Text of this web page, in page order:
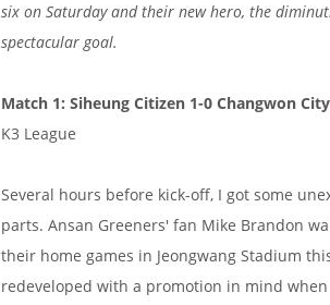
six on Saturday and their new hero, the
spectacular goal.
Match 1: Siheung Citizen 1-0 Changwon
K3 League
Several hours before kick-off, I got some
parts. Ansan Greeners' fan Mike Brandon
their home games in Jeongwang Stadium
redeveloped with a promotion in mind